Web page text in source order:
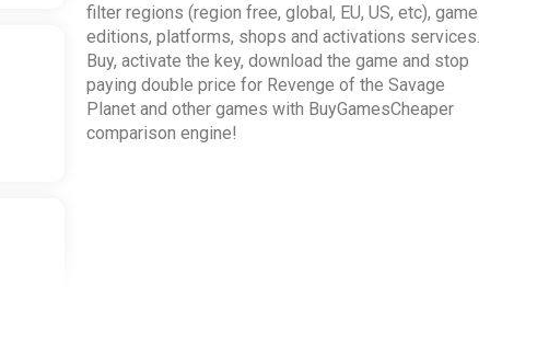
filter regions (region free, global, EU, US, etc), game
editions, platforms, shops and activations services.
Buy, activate the key, download the game and stop
paying double price for Revenge of the Savage
Planet and other games with BuyGamesCheaper
comparison engine!